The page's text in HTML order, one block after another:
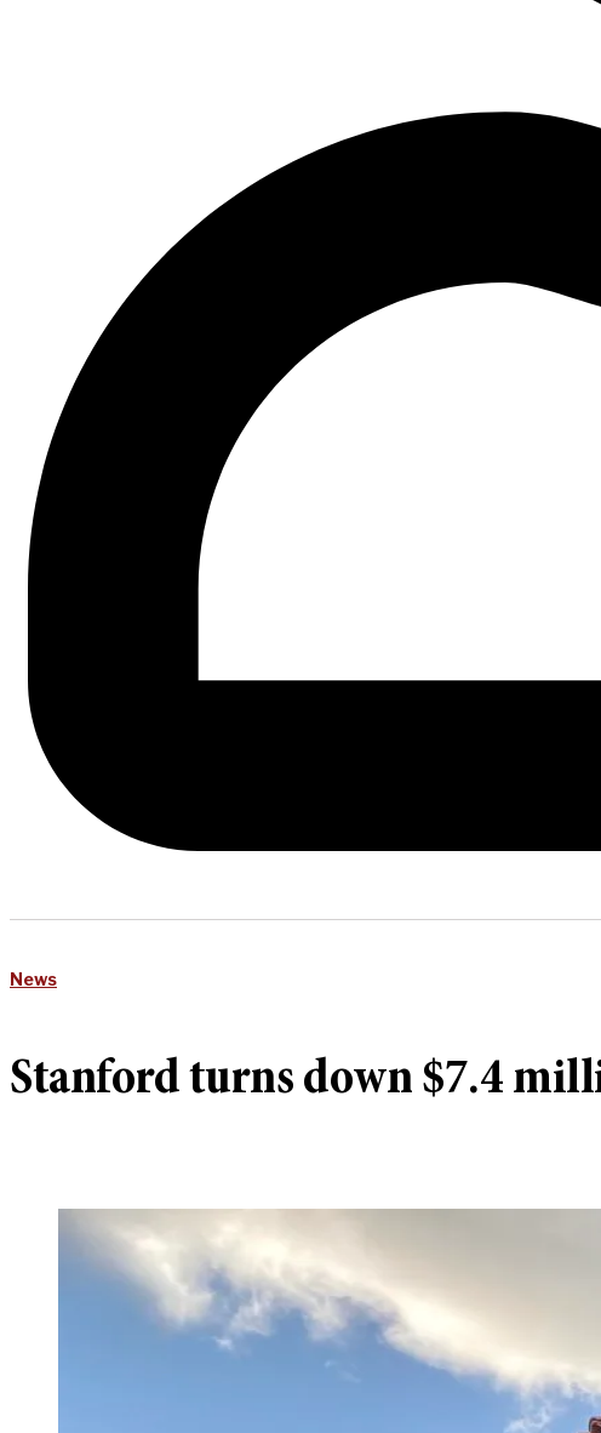
News
Stanford turns down $7.4